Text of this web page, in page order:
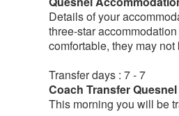
Details of your
three-star
comfortable, they may
Transfer days : 7 - 7
Coach Transfer
This morning you will be